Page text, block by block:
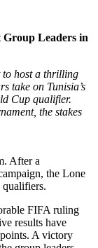
Group Leaders in
to host a thrilling
take on Tunisia’s
Cup qualifier.
the stakes
After a
the Lone
FIFA ruling
results have
A victory